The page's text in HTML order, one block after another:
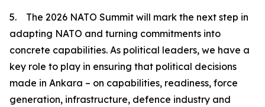
5. The 2026 NATO Summit will mark the next step in
adapting NATO and turning commitments into
concrete capabilities. As political leaders, we have a
key role to play in ensuring that political decisions
made in Ankara – on capabilities, readiness, force
generation, infrastructure, defence industry and